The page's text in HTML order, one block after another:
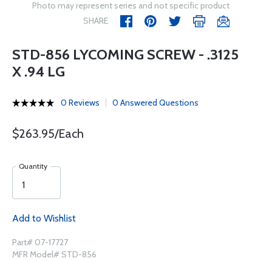
Photo may represent series and not specific product
SHARE
STD-856 LYCOMING SCREW - .3125
X .94 LG
0 Reviews 0 Answered Questions
$263.95/Each
Quantity
Add to Wishlist
Part# 07-17727
MFR Model# STD-856